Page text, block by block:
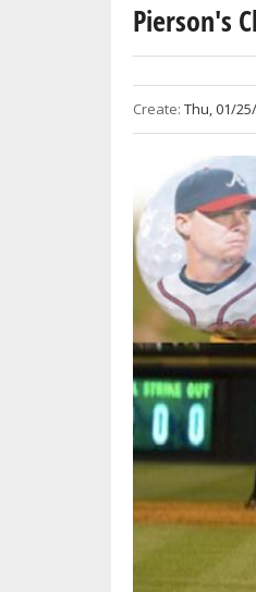
Pierson's
Create: Thu, 01/